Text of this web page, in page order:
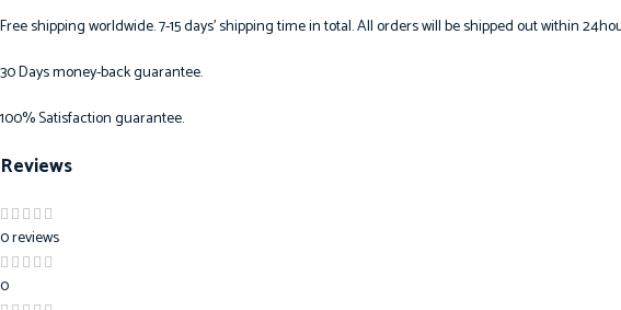
Free shipping worldwide. 7-15 days’ shipping time in total. All orders will be shipped out within
30 Days money-back guarantee.
100% Satisfaction guarantee.
Reviews
0 reviews
0